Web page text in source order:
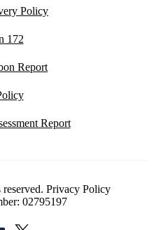
Policy
172
Report
Report
Privacy Policy
02795197